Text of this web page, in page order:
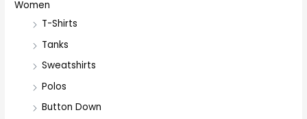
Women
T-Shirts
Tanks
Sweatshirts
Polos
Button Down